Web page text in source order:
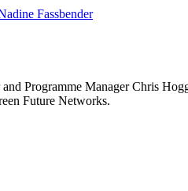
Fassbender
Programme Manager Chris
Future Networks.